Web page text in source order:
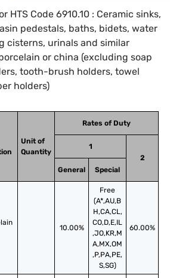
HTS Code 6910.10 : Ceramic sinks,
pedestals, baths, bidets, water
cisterns, urinals and similar
or china (excluding soap
tooth-brush holders, towel
holders)
Unit of
Quantity
Rates of Duty
1
2
General
Special
10.00%
Free
(A*,AU,B
H,CA,CL,
CO,D,E,IL
,JO,KR,M
A,MX,OM
,P,PA,PE,
S,SG)
60.00%